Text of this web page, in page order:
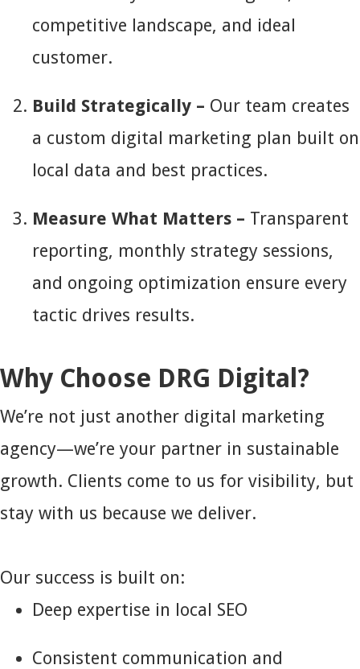
competitive landscape, and ideal
customer.
Build Strategically – Our team creates
a custom digital marketing plan built on
local data and best practices.
Measure What Matters – Transparent
reporting, monthly strategy sessions,
and ongoing optimization ensure every
tactic drives results.
Why Choose DRG Digital?
We’re not just another digital marketing
agency—we’re your partner in sustainable
growth. Clients come to us for visibility, but
stay with us because we deliver.
Our success is built on:
Deep expertise in local SEO
Consistent communication and